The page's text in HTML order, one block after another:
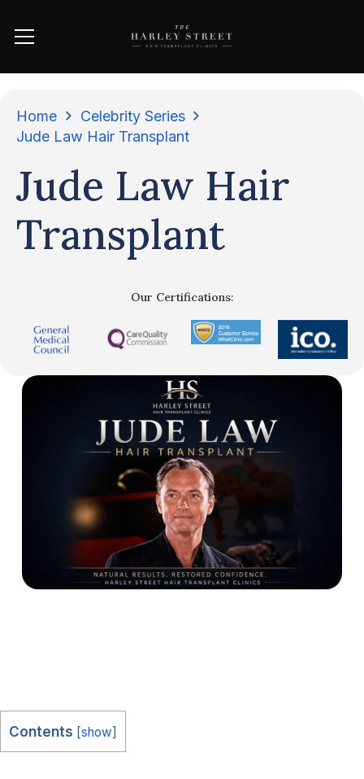
Home
Celebrity Series
Jude Law Hair Transplant
Jude Law Hair
Transplant
Our Certifications:
Contents [show]